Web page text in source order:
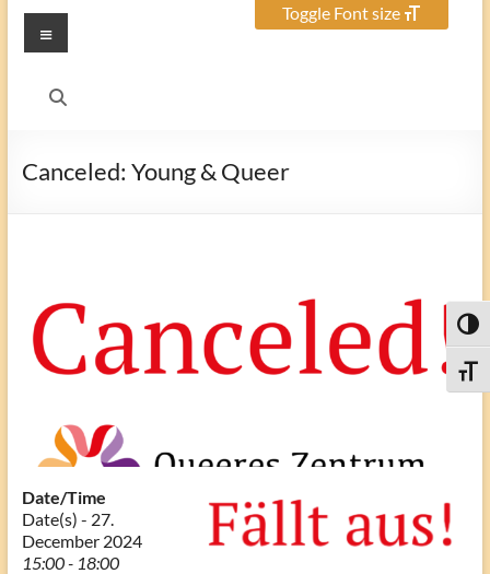
Toggle Font size
Menu
Canceled: Young & Queer
Date/Time
Date(s) - 27.
December 2024
15:00 - 18:00